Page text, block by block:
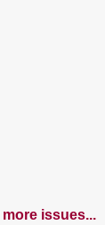
issues...